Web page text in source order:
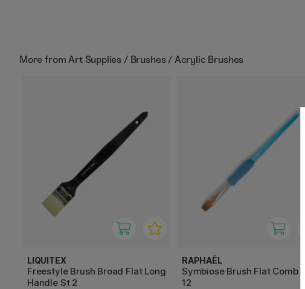
More fromArt Supplies / Brushes / Acrylic Brushes
LIQUITEX
Freestyle Brush Broad Flat Long
Handle St 2
RAPHAËL
Symbiose Brush Flat Comb St
12